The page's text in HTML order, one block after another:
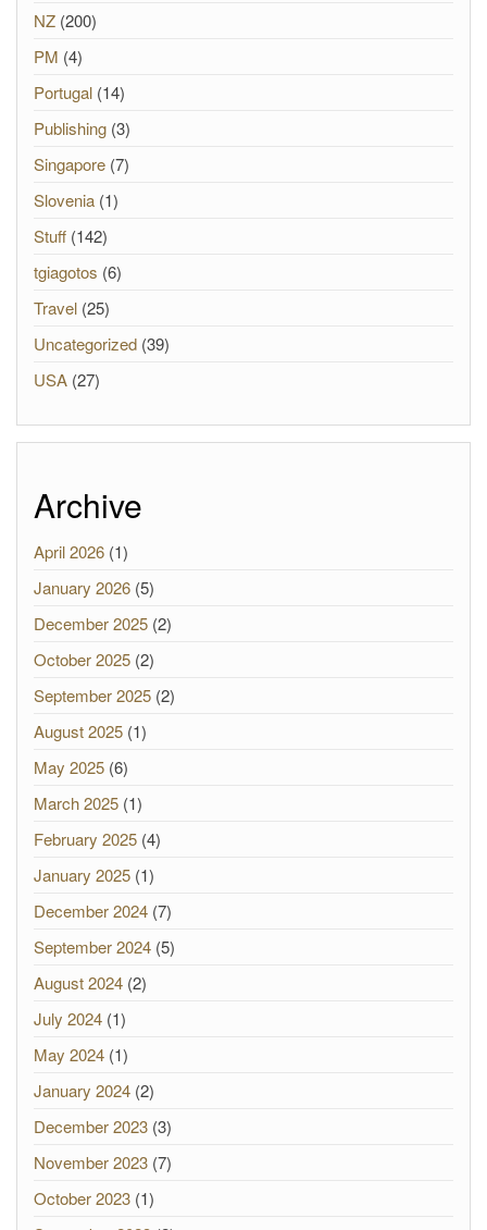
NZ (200)
PM (4)
Portugal (14)
Publishing (3)
Singapore (7)
Slovenia (1)
Stuff (142)
tgiagotos (6)
Travel (25)
Uncategorized (39)
USA (27)
Archive
April 2026 (1)
January 2026 (5)
December 2025 (2)
October 2025 (2)
September 2025 (2)
August 2025 (1)
May 2025 (6)
March 2025 (1)
February 2025 (4)
January 2025 (1)
December 2024 (7)
September 2024 (5)
August 2024 (2)
July 2024 (1)
May 2024 (1)
January 2024 (2)
December 2023 (3)
November 2023 (7)
October 2023 (1)